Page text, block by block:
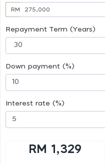
RM
Repayment Term (Years)
Down payment (%)
Interest rate (%)
RM 1,329